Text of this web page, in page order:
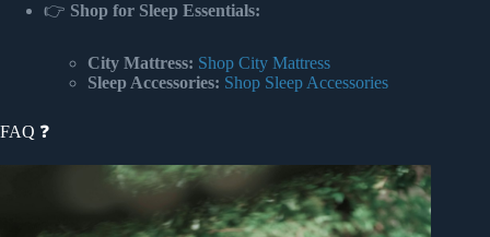
👉 Shop for Sleep Essentials:
City Mattress: Shop City Mattress
Sleep Accessories: Shop Sleep Accessories
FAQ ❓